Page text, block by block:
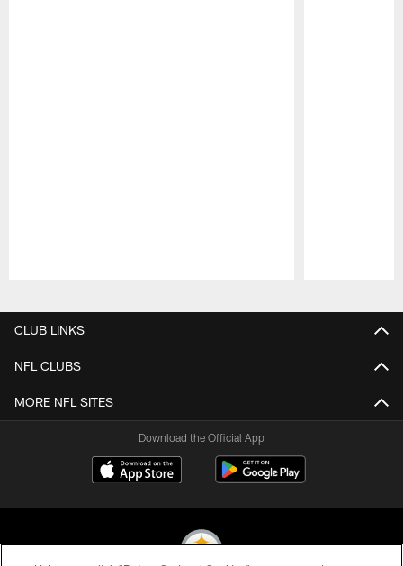
CLUB LINKS
NFL CLUBS
MORE NFL SITES
Download the Official App